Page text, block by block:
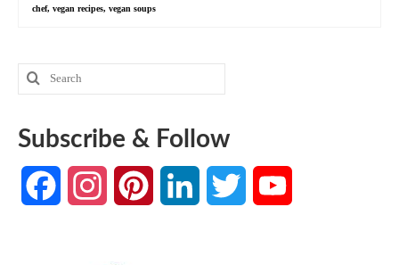
chef, vegan recipes, vegan soups
Search
for:
Subscribe & Follow
FacebookInstagramPinterest LinkedIn Twitter